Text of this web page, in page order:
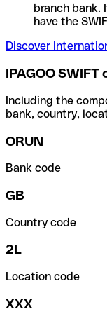
branch bank.
have the
Discover
IPAGOO SWIFT
Including the
bank, country,
ORUN
Bank code
GB
Country code
2L
Location code
XXX